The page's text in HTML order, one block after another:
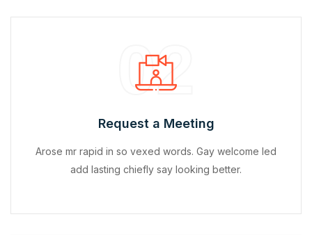
02
Request a Meeting
Arose mr rapid in so vexed words. Gay welcome led
add lasting chiefly say looking better.